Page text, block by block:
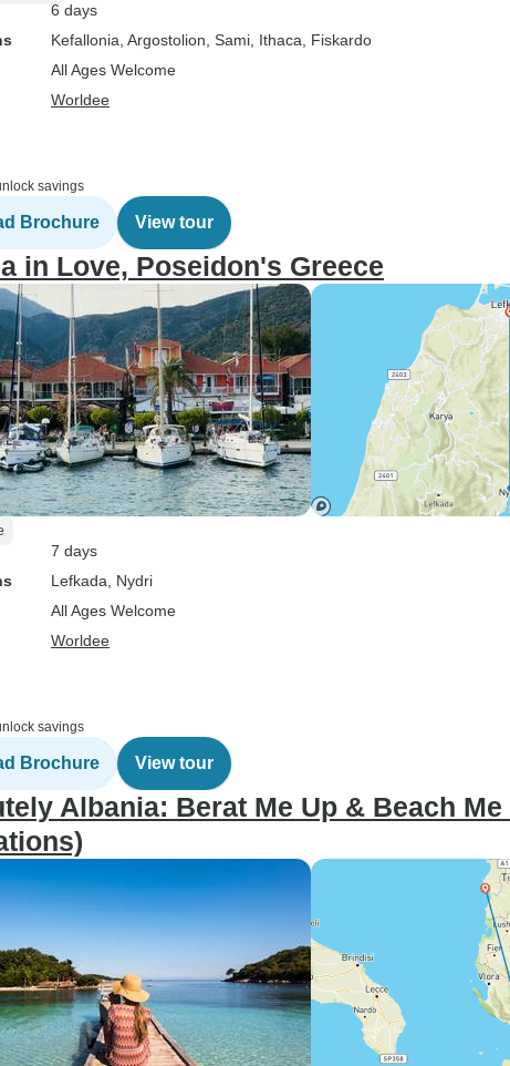
6 days
Kefallonia , Argostolion , Sami , Ithaca , Fiskardo
All Ages Welcome
Worldee
savings
Brochure View tour
in Love, Poseidon's Greece
7 days
Lefkada , Nydri
All Ages Welcome
Worldee
savings
Brochure View tour
Albania: Berat Me Up & Beach Me